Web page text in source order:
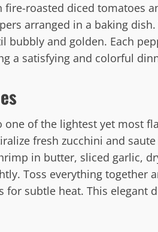
roasted diced tomatoes
arranged in a baking
bubbly and golden. Each
a satisfying and colorful
of the lightest yet most
fresh zucchini and
in butter, sliced garlic,
Toss everything together
subtle heat. This elegant